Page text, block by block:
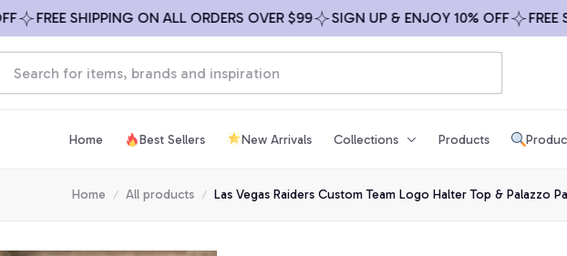
FREE SHIPPING ON ALL ORDERS OVER $99 SIGN UP & ENJOY 10% OFF FREE
Home Best Sellers New Arrivals Collections Products
Home All products Las Vegas Raiders Custom Team Logo Halter Top & Palazzo